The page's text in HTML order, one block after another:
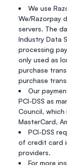
We use
We/Razorpay
servers. The
Industry Data
processing
only used as
purchase
purchase
Our
PCI-DSS as
Council,
MasterCard,
PCI-DSS
of credit card
providers.
For more